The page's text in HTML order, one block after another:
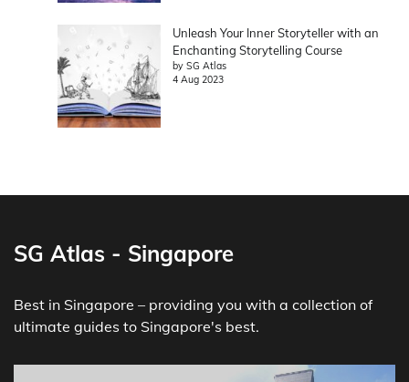
Unleash Your Inner Storyteller with an
Enchanting Storytelling Course
by SG Atlas
4 Aug 2023
SG Atlas - Singapore
Best in Singapore – providing you with a collection of
ultimate guides to Singapore's best.